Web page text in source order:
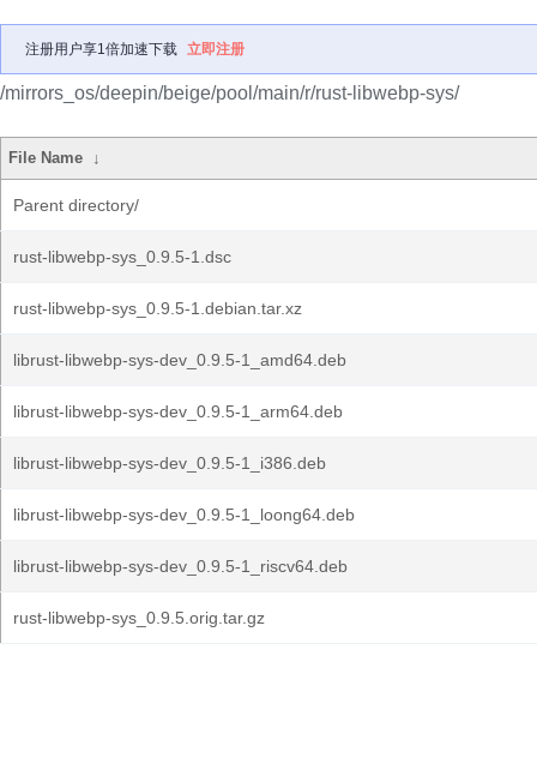
注册用户享1倍加速下载 立即注册
/mirrors_os/deepin/beige/pool/main/r/rust-libwebp-sys/
File Name ↓
Parent directory/
rust-libwebp-sys_0.9.5-1.dsc
rust-libwebp-sys_0.9.5-1.debian.tar.xz
librust-libwebp-sys-dev_0.9.5-1_amd64.deb
librust-libwebp-sys-dev_0.9.5-1_arm64.deb
librust-libwebp-sys-dev_0.9.5-1_i386.deb
librust-libwebp-sys-dev_0.9.5-1_loong64.deb
librust-libwebp-sys-dev_0.9.5-1_riscv64.deb
rust-libwebp-sys_0.9.5.orig.tar.gz